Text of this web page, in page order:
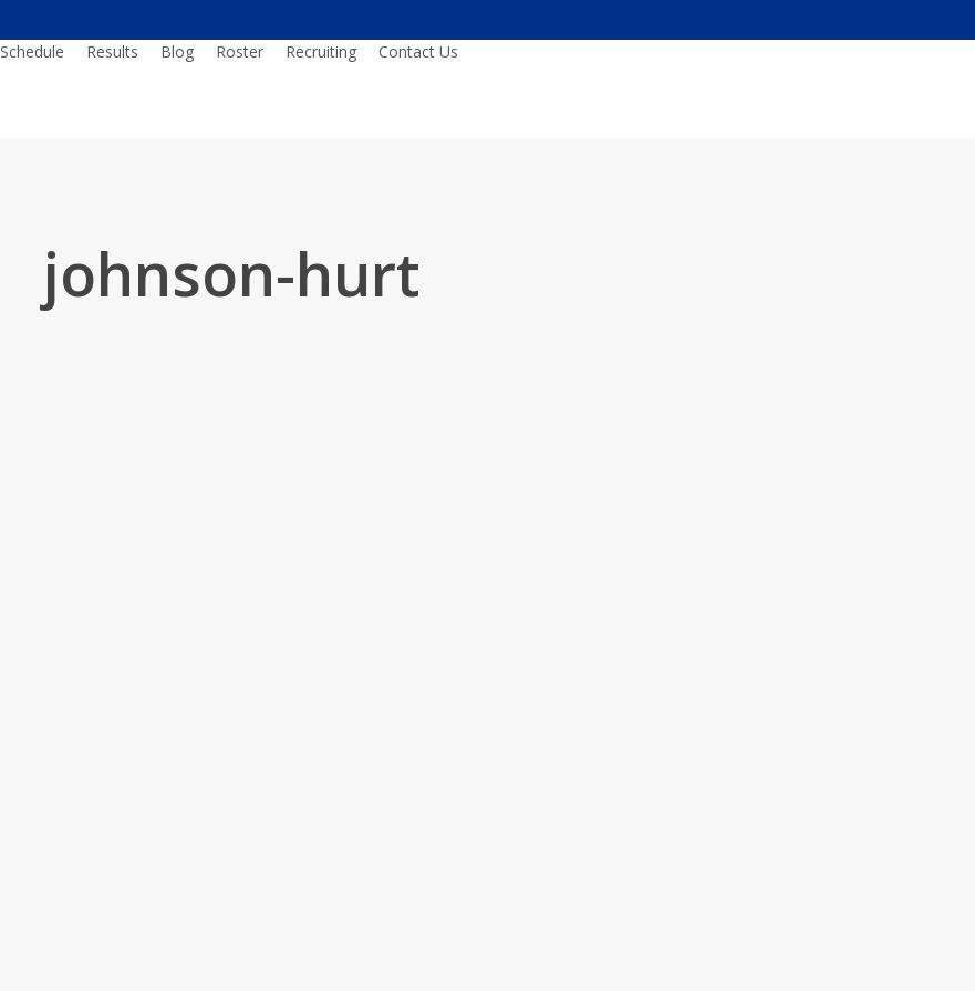
Schedule Results Blog Roster Recruiting Contact Us
johnson-hurt